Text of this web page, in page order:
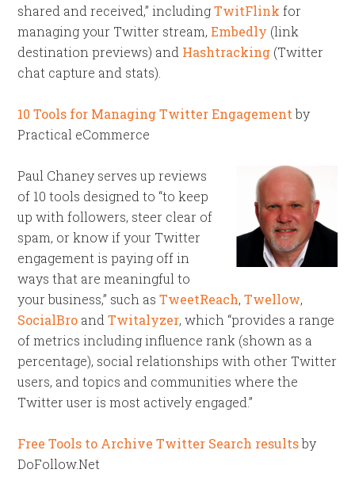
shared and received,” includingTwitFlink for
managing your Twitter stream,Embedly (link
destination previews) and Hashtracking (Twitter
chat capture and stats).
10 Tools for Managing Twitter Engagementby
Practical eCommerce
Paul Chaney serves up reviews
of 10 tools designed to “to keep
up with followers, steer clear of
spam, or know if your Twitter
engagement is paying off in
ways that are meaningful to
your business,” such asTweetReach,Twellow,
SocialBro andTwitalyzer, which “provides a range
of metrics including influence rank (shown as a
percentage), social relationships with other Twitter
users, and topics and communities where the
Twitter user is most actively engaged.”
Free Tools to Archive Twitter Search resultsby
DoFollow.Net